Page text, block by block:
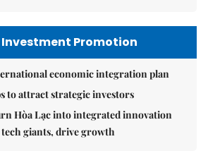
Investment Promotion
economic integration plan
to attract strategic investors
Hòa Lạc into integrated innovation
giants, drive growth